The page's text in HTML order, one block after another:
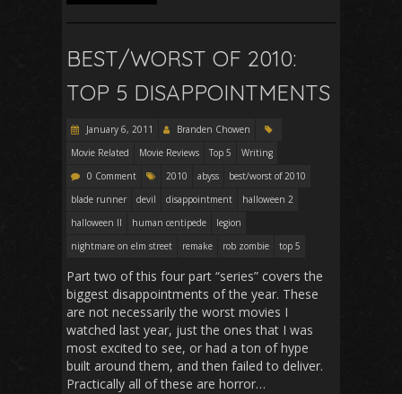
BEST/WORST OF 2010:
TOP 5 DISAPPOINTMENTS
January 6, 2011
Branden Chowen
Movie Related
Movie Reviews Top 5
Writing
0 Comment
2010 abyss
best/worst of 2010
blade runner
devil disappointment
halloween 2
halloween II
human centipede
legion
nightmare on elm street
remake rob zombie top 5
Part two of this four part “series” covers the
biggest disappointments of the year. These
are not necessarily the worst movies I
watched last year, just the ones that I was
most excited to see, or had a ton of hype
built around them, and then failed to deliver.
Practically all of these are horror…